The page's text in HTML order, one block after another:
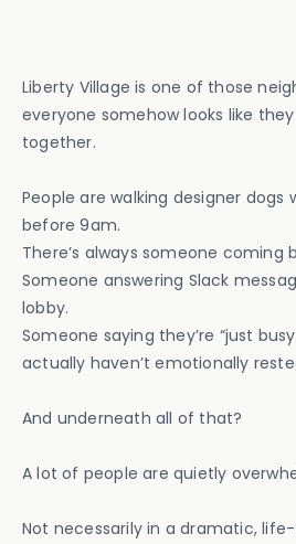
Liberty Village is one of those
everyone somehow looks like
together.
People are walking designer
before 9am.
There’s always someone coming
Someone answering Slack
lobby.
Someone saying they’re “just
actually haven’t emotionally
And underneath all of that?
A lot of people are quietly
Not necessarily in a dramatic,